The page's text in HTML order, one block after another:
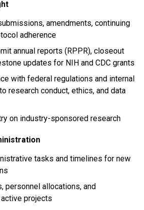
amendments, continuing
adherence
annual reports (RPPR), closeout
updates for NIH and CDC grants
with federal regulations and internal
research conduct, ethics, and data
on industry-sponsored research
tasks and timelines for new
personnel allocations, and
projects